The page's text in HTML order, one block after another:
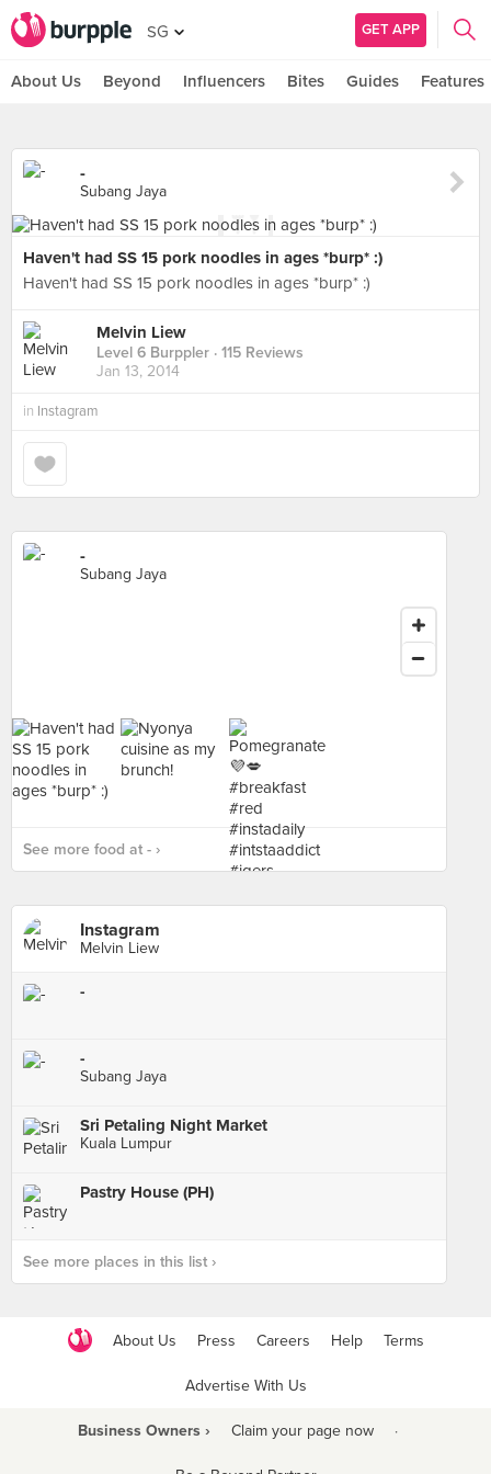
SG GET APP
About Us Beyond Influencers Bites Guides Features
-
Subang Jaya
Haven't had SS 15 pork noodles in ages *burp* :)
Haven't had SS 15 pork noodles in ages *burp* :)
Melvin Liew
Level 6 Burppler · 115 Reviews
Jan 13, 2014
in Instagram
-
Subang Jaya
See more food at - ›
Instagram
Melvin Liew
-
-
Subang Jaya
Sri Petaling Night Market
Kuala Lumpur
Pastry House (PH)
See more places in this list ›
About Us Press Careers Help Terms
Advertise With Us
Business Owners › Claim your page now ·